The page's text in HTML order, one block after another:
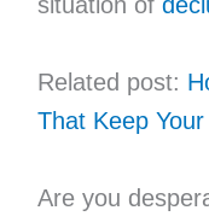
Related post:
That Keep
Are you